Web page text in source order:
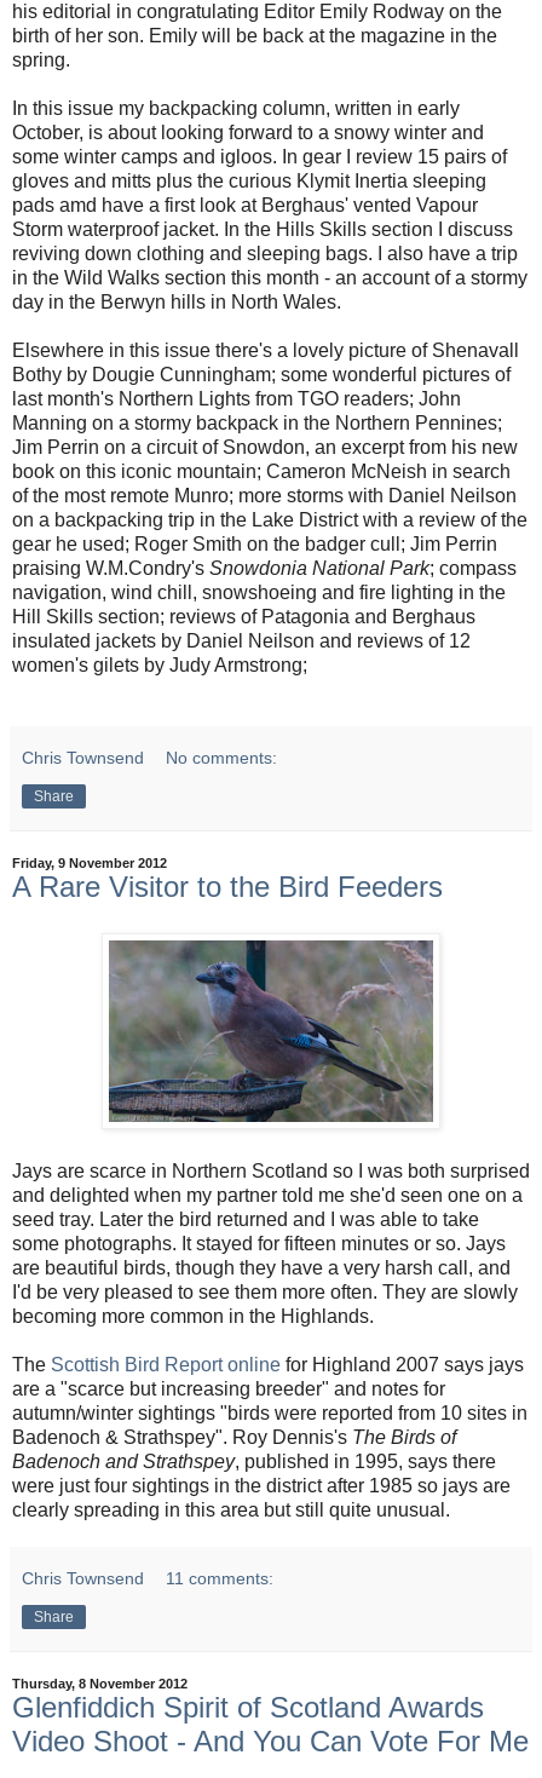
his editorial in congratulating Editor Emily Rodway on the
birth of her son. Emily will be back at the magazine in the
spring.
In this issue my backpacking column, written in early
October, is about looking forward to a snowy winter and
some winter camps and igloos. In gear I review 15 pairs of
gloves and mitts plus the curious Klymit Inertia sleeping
pads amd have a first look at Berghaus' vented Vapour
Storm waterproof jacket. In the Hills Skills section I discuss
reviving down clothing and sleeping bags. I also have a trip
in the Wild Walks section this month - an account of a stormy
day in the Berwyn hills in North Wales.
Elsewhere in this issue there's a lovely picture of Shenavall
Bothy by Dougie Cunningham; some wonderful pictures of
last month's Northern Lights from TGO readers; John
Manning on a stormy backpack in the Northern Pennines;
Jim Perrin on a circuit of Snowdon, an excerpt from his new
book on this iconic mountain; Cameron McNeish in search
of the most remote Munro; more storms with Daniel Neilson
on a backpacking trip in the Lake District with a review of the
gear he used; Roger Smith on the badger cull; Jim Perrin
praising W.M.Condry's Snowdonia National Park; compass
navigation, wind chill, snowshoeing and fire lighting in the
Hill Skills section; reviews of Patagonia and Berghaus
insulated jackets by Daniel Neilson and reviews of 12
women's gilets by Judy Armstrong;
Chris Townsend No comments:
Share
Friday, 9 November 2012
A Rare Visitor to the Bird Feeders
Jays are scarce in Northern Scotland so I was both surprised
and delighted when my partner told me she'd seen one on a
seed tray. Later the bird returned and I was able to take
some photographs. It stayed for fifteen minutes or so. Jays
are beautiful birds, though they have a very harsh call, and
I'd be very pleased to see them more often. They are slowly
becoming more common in the Highlands.
The Scottish Bird Report online for Highland 2007 says jays
are a "scarce but increasing breeder" and notes for
autumn/winter sightings "birds were reported from 10 sites in
Badenoch & Strathspey". Roy Dennis's The Birds of
Badenoch and Strathspey, published in 1995, says there
were just four sightings in the district after 1985 so jays are
clearly spreading in this area but still quite unusual.
Chris Townsend 11 comments:
Share
Thursday, 8 November 2012
Glenfiddich Spirit of Scotland Awards
Video Shoot - And You Can Vote For Me